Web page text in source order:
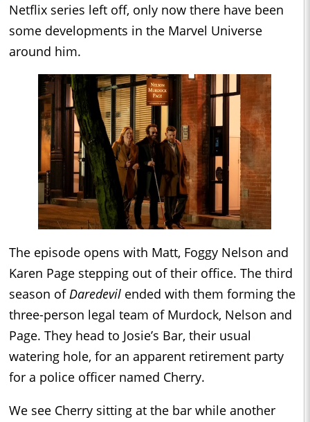
Netflix series left off, only now there have been
some developments in the Marvel Universe
around him.
The episode opens with Matt, Foggy Nelson and
Karen Page stepping out of their office. The third
season ofDaredevil ended with them forming the
three-person legal team of Murdock, Nelson and
Page. They head to Josie’s Bar, their usual
watering hole, for an apparent retirement party
for a police officer named Cherry.
We see Cherry sitting at the bar while another